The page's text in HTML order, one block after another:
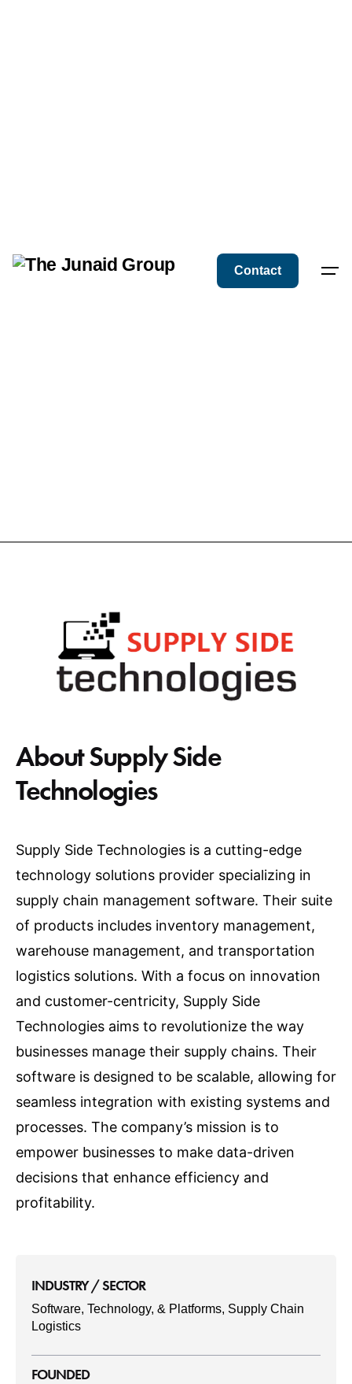
Contact
About Supply Side
Technologies
Supply Side Technologies is a cutting-edge
technology solutions provider specializing in
supply chain management software. Their suite
of products includes inventory management,
warehouse management, and transportation
logistics solutions. With a focus on innovation
and customer-centricity, Supply Side
Technologies aims to revolutionize the way
businesses manage their supply chains. Their
software is designed to be scalable, allowing for
seamless integration with existing systems and
processes. The company’s mission is to
empower businesses to make data-driven
decisions that enhance efficiency and
profitability.
INDUSTRY / SECTOR
Software, Technology, & Platforms, Supply Chain
Logistics
FOUNDED